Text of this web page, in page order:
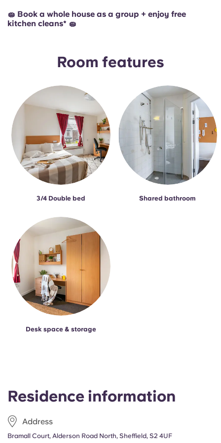
Residence information
Address
Bramall Court, Alderson Road North, Sheffield, S2 4UF
🧽 Book a whole house as a group + enjoy free
kitchen cleans* 🧽
Room features
3/4 Double bed Shared bathroom
Desk space & storage